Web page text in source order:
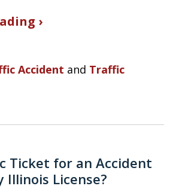
›
Accident and Traffic
Ticket for an Accident
Illinois License?